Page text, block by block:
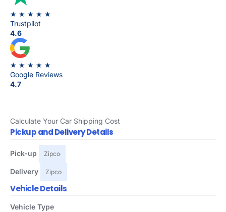
★ ★ ★ ★ ★
Trustpilot
4.6
★ ★ ★ ★ ★
Google Reviews
4.7
Calculate Your Car Shipping Cost
Pickup and Delivery Details
Pick-up
Delivery
Vehicle Details
Vehicle Type